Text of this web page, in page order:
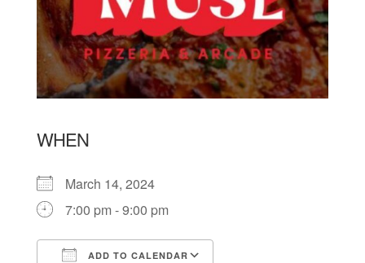
WHEN
March 14, 2024
7:00 pm - 9:00 pm
ADD TO CALENDAR